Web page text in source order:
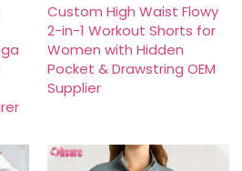
Custom High Waist Flowy
2-in-1 Workout Shorts for
Women with Hidden
Pocket & Drawstring OEM
Supplier